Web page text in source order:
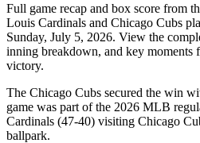
Full game recap and box score from
Louis Cardinals and Chicago Cubs
Sunday, July 5, 2026. View the
inning breakdown, and key moments
victory.
The Chicago Cubs secured the win
game was part of the 2026 MLB
Cardinals (47-40) visiting Chicago
ballpark.